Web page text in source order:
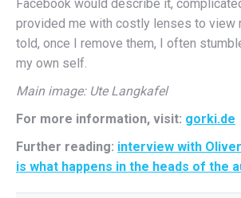
Facebook would describe it,
provided me with costly lenses to view
told, once I remove them, I often
my own self.
Main image: Ute Langkafel
For more information, visit: gorki.de
Further reading: interview with
is what happens in the heads of the